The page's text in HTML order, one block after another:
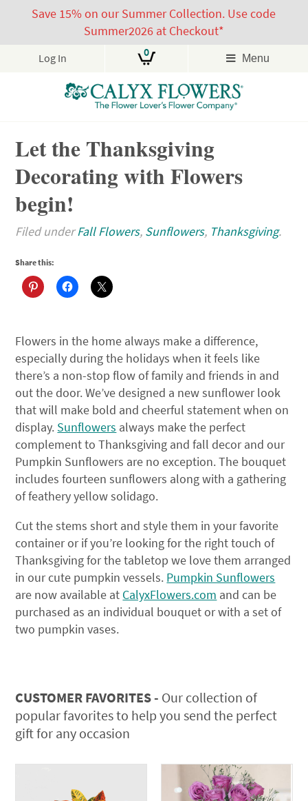
Save 15% on our Summer Collection. Use code
Summer2026 at Checkout*
Log In 0 Menu
Let the Thanksgiving
Decorating with Flowers
begin!
Filed underFall Flowers, Sunflowers, Thanksgiving.
Share this:
Flowers in the home always make a difference,
especially during the holidays when it feels like
there’s a non-stop flow of family and friends in and
out the door. We’ve designed a new sunflower look
that will make bold and cheerful statement when on
display. Sunflowers always make the perfect
complement to Thanksgiving and fall decor and our
Pumpkin Sunflowers are no exception. The bouquet
includes fourteen sunflowers along with a gathering
of feathery yellow solidago.
Cut the stems short and style them in your favorite
container or if you’re looking for the right touch of
Thanksgiving for the tabletop we love them arranged
in our cute pumpkin vessels. Pumpkin Sunflowers
are now available at CalyxFlowers.com and can be
purchased as an individual bouquet or with a set of
two pumpkin vases.
CUSTOMER FAVORITES - Our collection of
popular favorites to help you send the perfect
gift for any occasion